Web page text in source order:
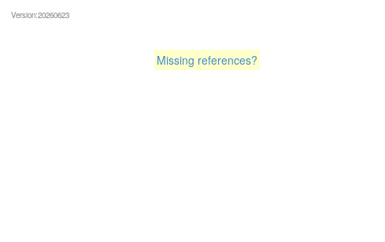
Missing references?
Version:20260623